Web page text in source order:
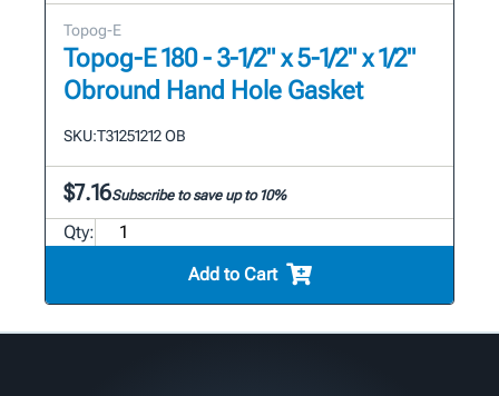
Topog-E
Topog-E 180 - 3-1/2" x 5-1/2" x 1/2"
Obround Hand Hole Gasket
SKU:T31251212 OB
$7.16Subscribe to save up to 10%
Qty:
Add to Cart